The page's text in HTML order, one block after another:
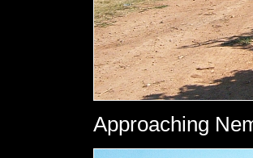
Approaching